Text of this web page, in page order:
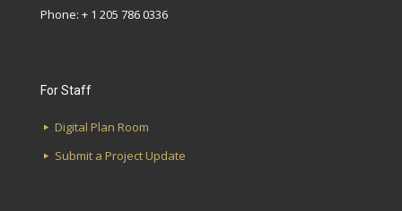
Phone: + 1 205 786 0336
For Staff
Digital Plan Room
Submit a Project Update